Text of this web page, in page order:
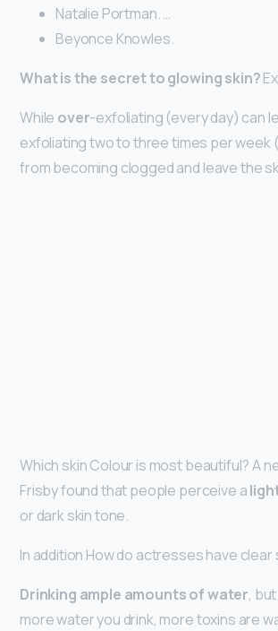
Natalie Portman. …
Beyonce Knowles.
What is the secret to glowing skin?
While over-exfoliating (every day) can
exfoliating two to three times per week
from becoming clogged and leave the
Which skin Colour is most beautiful? A
Frisby found that people perceive a
or dark skin tone.
In addition How do actresses have clear
Drinking ample amounts of water,
more water you drink, more toxins are